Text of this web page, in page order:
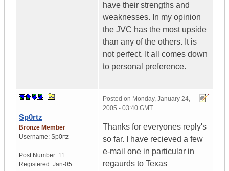
have their strengths and
weaknesses. In my opinion
the JVC has the most upside
than any of the others. It is
not perfect. It all comes down
to personal preference.
Sp0rtz
Bronze Member
Username: Sp0rtz
Post Number: 11
Registered: Jan-05
Posted on Monday, January 24,
2005 - 03:40 GMT
Thanks for everyones reply's
so far. I have recieved a few
e-mail one in particular in
regaurds to Texas